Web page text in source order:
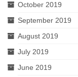
October 2019
September 2019
August 2019
July 2019
June 2019